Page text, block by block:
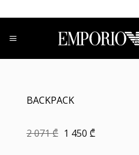
to
content
BACKPACK
2 071₾ Original
1 450 ₾Current